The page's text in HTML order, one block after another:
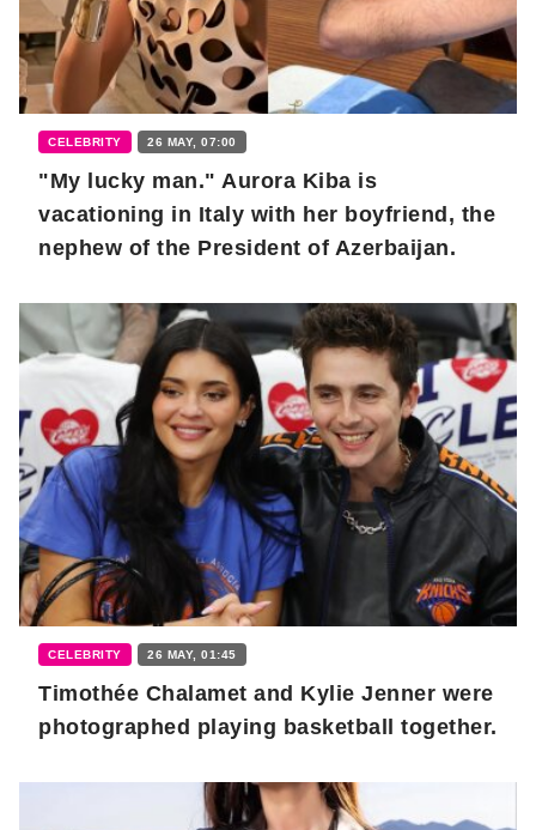
CELEBRITY 26 MAY, 07:00
"My lucky man." Aurora Kiba is
vacationing in Italy with her boyfriend, the
nephew of the President of Azerbaijan.
CELEBRITY 26 MAY, 01:45
Timothée Chalamet and Kylie Jenner were
photographed playing basketball together.